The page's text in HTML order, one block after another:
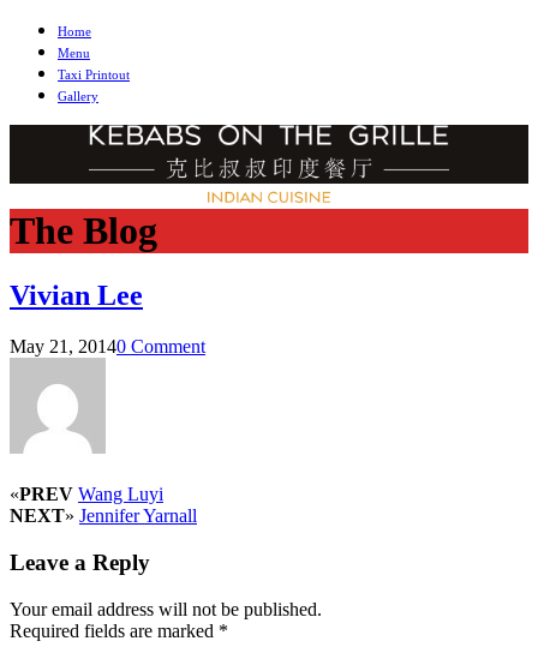
Home
Menu
Taxi Printout
Gallery
The Blog
Vivian Lee
May 21, 20140 Comment
«PREV Wang Luyi
NEXT» Jennifer Yarnall
Leave a Reply
Your email address will not be published.
Required fields are marked *